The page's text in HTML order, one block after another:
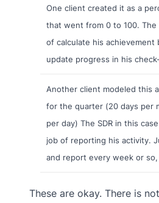
One client created it as a
that went from 0 to 100. The
of calculate his achievement
update progress in his
Another client modeled this
for the quarter (20 days per
per day) The SDR in this
job of reporting his activity.
and report every week or
These are okay. There is